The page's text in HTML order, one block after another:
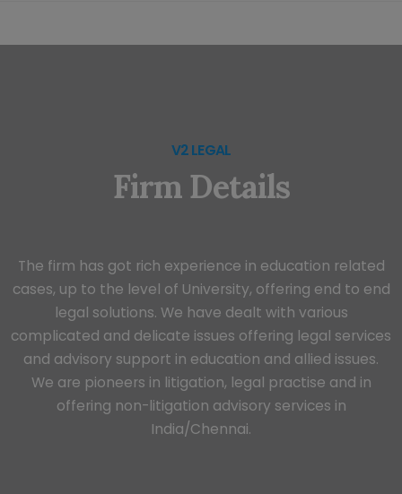
V2 LEGAL
Firm Details
The firm has got rich experience in education related
cases, up to the level of University, offering end to end
legal solutions. We have dealt with various
complicated and delicate issues offering legal services
and advisory support in education and allied issues.
We are pioneers in litigation, legal practise and in
offering non-litigation advisory services in
India/Chennai.